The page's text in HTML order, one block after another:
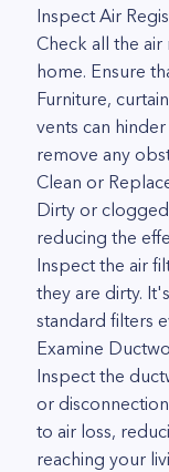
Inspect Air
Check all the
home. Ensure
Furniture,
vents can
remove any
Clean or
Dirty or
reducing the
Inspect the air
they are dirty.
standard filters
Examine
Inspect the
or
to air loss,
reaching your